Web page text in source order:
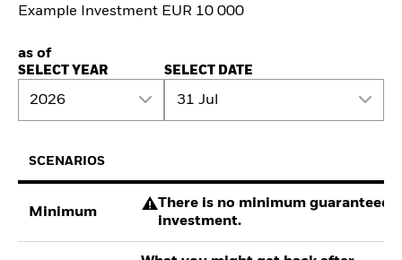
Example Investment EUR 10 000
as of
SELECT YEAR
2026
SELECT DATE
31 Jul
SCENARIOS
Minimum
There is no minimum guaranteed
investment.